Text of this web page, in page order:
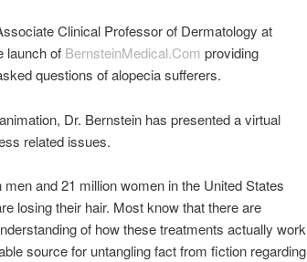
Clinical Professor of Dermatology at
launch of BernsteinMedical.Com providing
questions of alopecia sufferers.
Dr. Bernstein has presented a virtual
related issues.
and 21 million women in the United States
losing their hair. Most know that there are
of how these treatments actually work
source for untangling fact from fiction regarding